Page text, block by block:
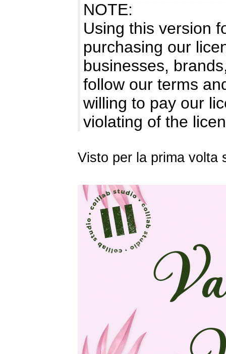
NOTE:
Using this version
purchasing our
businesses,
follow our terms
willing to pay our
violating of the
Visto per la prima volta